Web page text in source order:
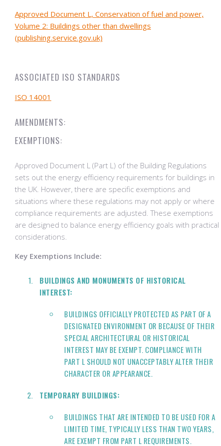
Approved Document L, Conservation of fuel and power,
Volume 2: Buildings other than dwellings
(publishing.service.gov.uk)
ASSOCIATED ISO STANDARDS
ISO 14001
AMENDMENTS:
EXEMPTIONS:
Approved Document L (Part L) of the Building Regulations
sets out the energy efficiency requirements for buildings in
the UK. However, there are specific exemptions and
situations where these regulations may not apply or where
compliance requirements are adjusted. These exemptions
are designed to balance energy efficiency goals with practical
considerations.
Key Exemptions Include:
BUILDINGS AND MONUMENTS OF HISTORICAL
INTEREST:
BUILDINGS OFFICIALLY PROTECTED AS PART OF A
DESIGNATED ENVIRONMENT OR BECAUSE OF THEIR
SPECIAL ARCHITECTURAL OR HISTORICAL
INTEREST MAY BE EXEMPT. COMPLIANCE WITH
PART L SHOULD NOT UNACCEPTABLY ALTER THEIR
CHARACTER OR APPEARANCE.
TEMPORARY BUILDINGS:
BUILDINGS THAT ARE INTENDED TO BE USED FOR A
LIMITED TIME, TYPICALLY LESS THAN TWO YEARS,
ARE EXEMPT FROM PART L REQUIREMENTS.